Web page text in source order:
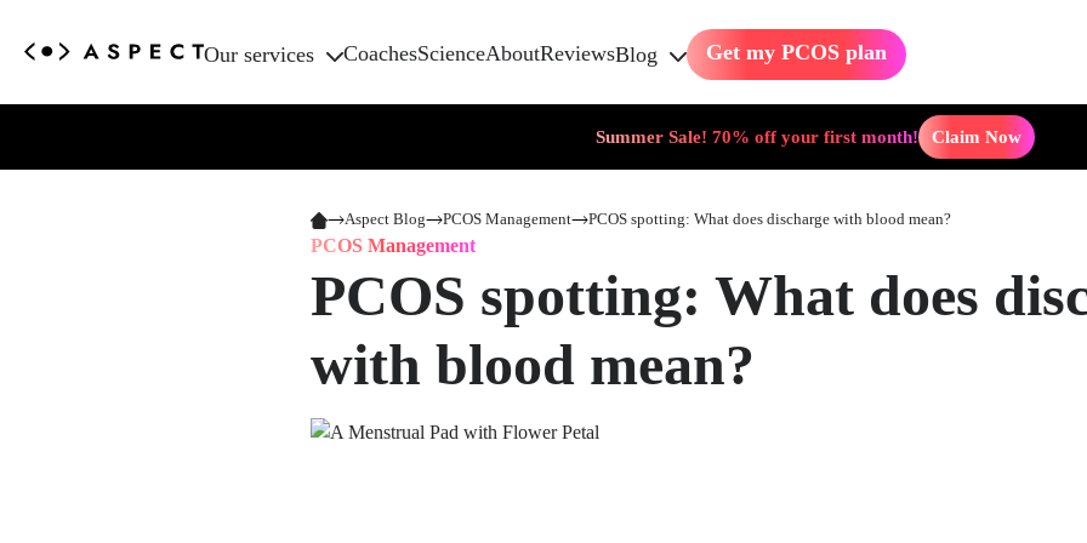
Our services CoachesScienceAboutReviewsBlog Get my PCOS plan
Summer Sale! 70% off your first month! Claim Now
Aspect Blog PCOS Management PCOS spotting: What does discharge with blood mean?
PCOS Management
PCOS spotting: What does
with blood mean?